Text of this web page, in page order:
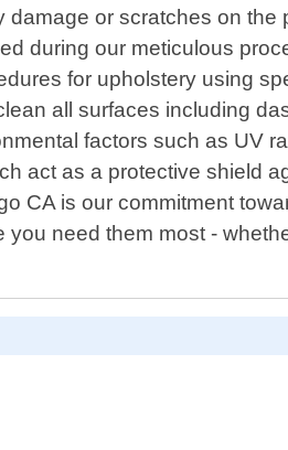
or scratches on
during our meticulous
for upholstery using
all surfaces including
factors such as UV
act as a protective shield
CA is our commitment
need them most -